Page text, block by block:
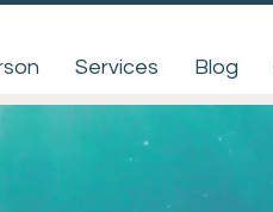
Services Blog